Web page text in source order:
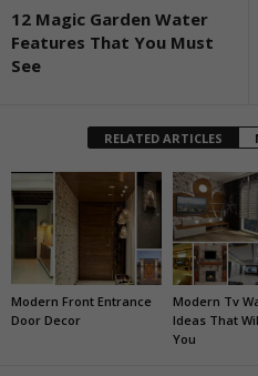
12 Magic Garden Water
Features That You Must
See
RELATED ARTICLES
Modern Front Entrance
Door Decor
Modern Tv
Ideas That
You